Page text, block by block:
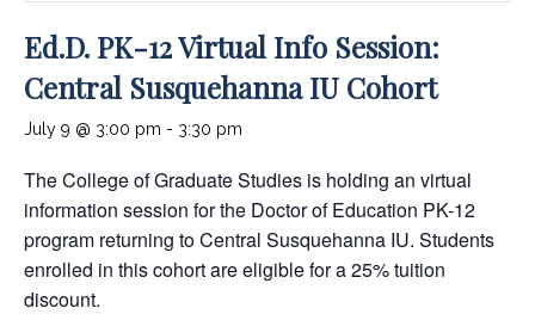
Ed.D. PK-12 Virtual Info Session:
Central Susquehanna IU Cohort
July 9 @ 3:00 pm - 3:30 pm
The College of Graduate Studies is holding an virtual
information session for the Doctor of Education PK-12
program returning to Central Susquehanna IU. Students
enrolled in this cohort are eligible for a 25% tuition
discount.